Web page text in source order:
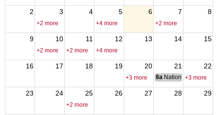
2 3 4 5 6 7 8
+2 more +4 more +2 more
9 10 11 12 13 14 15
+2 more +2 more +4 more
16 17 18 19 20 21 22
+3 more 8a National Council of
+3 more
23 24 25 26 27 28 29
+2 more